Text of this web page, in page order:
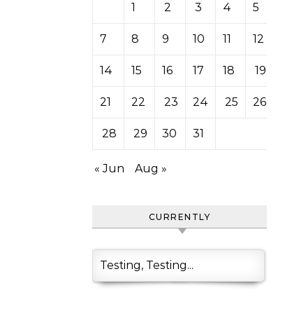
1 2 3 4 5
7 8 9 10 11 12
14 15 16 17 18 19
21 22 23 24 25 26
28 29 30 31
« Jun Aug »
CURRENTLY
Testing, Testing...